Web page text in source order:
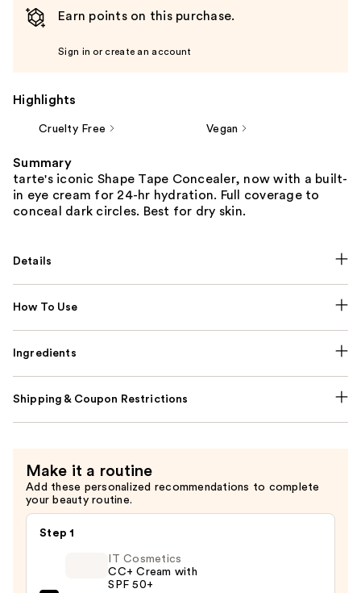
Earn points on this purchase.
Sign in or create an account
Highlights
Cruelty Free Vegan
Summary
tarte's iconic Shape Tape Concealer, now with a built-
in eye cream for 24-hr hydration. Full coverage to
conceal dark circles. Best for dry skin.
Details
How To Use
Ingredients
Shipping & Coupon Restrictions
Make it a routine
Add these personalized recommendations to complete
your beauty routine.
Step 1
IT Cosmetics
CC+ Cream with
SPF 50+